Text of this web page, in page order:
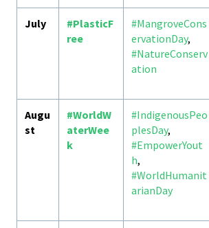
July
#PlasticF
ree
#MangroveCons
ervationDay,
#NatureConserv
ation
Augu
st
#WorldW
aterWee
k
#IndigenousPeo
plesDay,
#EmpowerYout
h,
#WorldHumanit
arianDay